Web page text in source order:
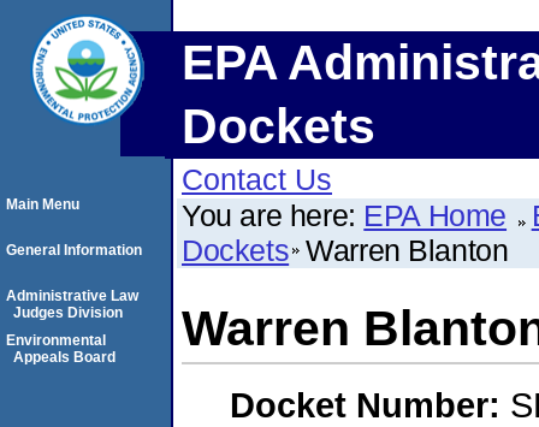
EPA
Dockets
Contact Us
You are here: EPA Home
Dockets Warren Blanton
Warren
Docket Number:
Main Menu
General Information
Administrative Law
Judges Division
Environmental
Appeals Board